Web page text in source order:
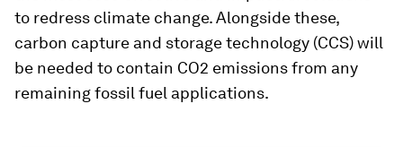
to redress climate change. Alongside these,
carbon capture and storage technology (CCS) will
be needed to contain CO2 emissions from any
remaining fossil fuel applications.